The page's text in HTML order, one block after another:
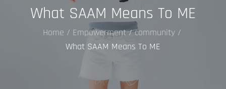
What SAAM Means To ME
Home Empowerment
community
What SAAM Means To ME